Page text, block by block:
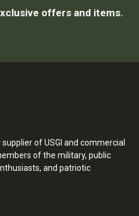
offers and items.
of USGI and commercial
of the military, public
and patriotic